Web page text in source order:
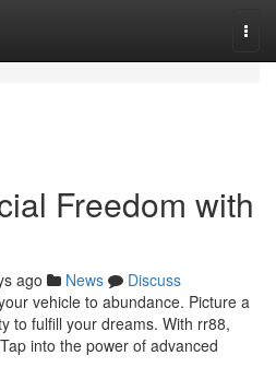
Freedom with
ago News
Discuss
vehicle to abundance. Picture a
to fulfill your dreams. With rr88,
into the power of advanced